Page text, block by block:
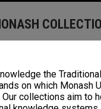
the
on which Monash
Our collections aim to
Toward